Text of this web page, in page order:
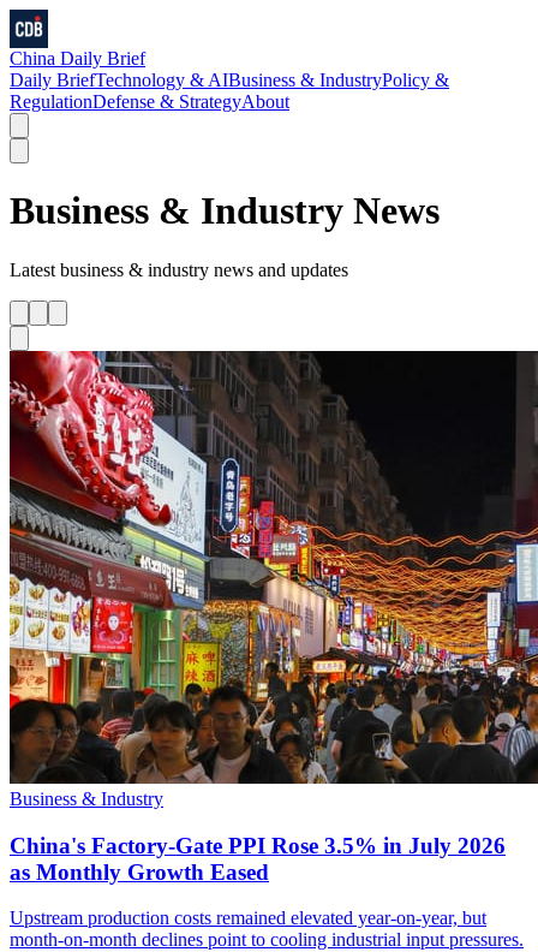
China Daily Brief
Daily BriefTechnology & AIBusiness & IndustryPolicy &
RegulationDefense & StrategyAbout
Business & Industry News
Latest business & industry news and updates
Business & Industry
China's Factory-Gate PPI Rose 3.5% in July 2026
as Monthly Growth Eased
Upstream production costs remained elevated year-on-year, but
month-on-month declines point to cooling industrial input pressures.